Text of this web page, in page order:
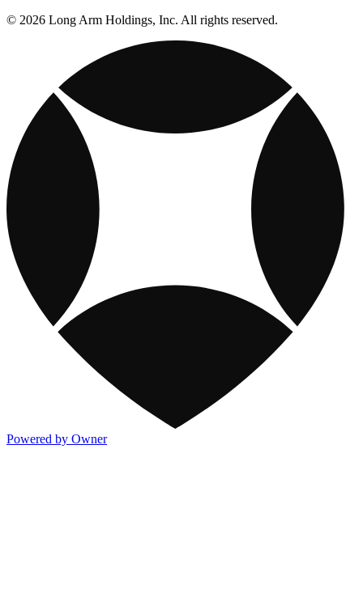
© 2026 Long Arm Holdings, Inc. All rights reserved.
Powered by Owner